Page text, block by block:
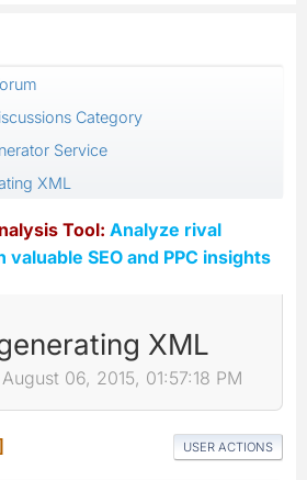
Category
Service
XML
Tool: Analyze rival
SEO and PPC insights
XML
06, 2015, 01:57:18 PM
USER ACTIONS